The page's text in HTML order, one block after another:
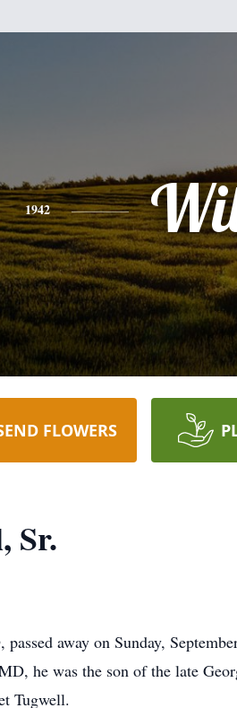
1942
FLOWERS
Sr.
away on Sunday,
he was the son of the late
Tugwell.